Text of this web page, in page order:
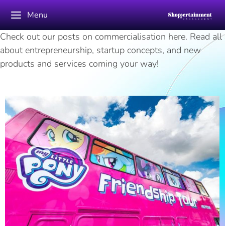
Menu
Check out our posts on commercialisation here. Read all
about entrepreneurship, startup concepts, and new
products and services coming your way!